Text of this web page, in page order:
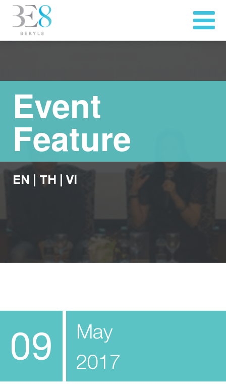
Event
Feature
EN TH VI
09
May
2017